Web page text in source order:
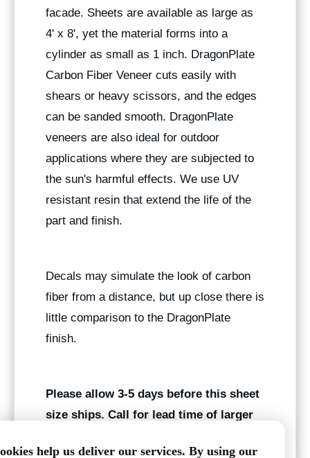
facade. Sheets are available as large as
4' x 8', yet the material forms into a
cylinder as small as 1 inch. DragonPlate
Carbon Fiber Veneer cuts easily with
shears or heavy scissors, and the edges
can be sanded smooth. DragonPlate
veneers are also ideal for outdoor
applications where they are subjected to
the sun's harmful effects. We use UV
resistant resin that extend the life of the
part and finish.
Decals may simulate the look of carbon
fiber from a distance, but up close there is
little comparison to the DragonPlate
finish.
Please allow 3-5 days before this sheet
size ships. Call for lead time of larger
help us deliver our services. By using our